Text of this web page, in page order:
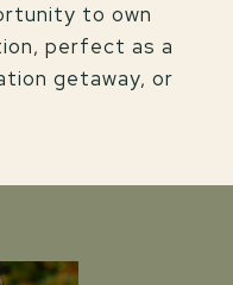
to own
perfect as a
getaway, or